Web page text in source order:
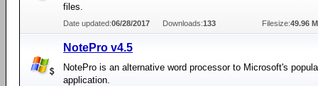
files.
Date updated:06/28/2017 Downloads:133 Filesize:49.96
NotePro v4.5
NotePro is an alternative word processor to Microsoft's
application.